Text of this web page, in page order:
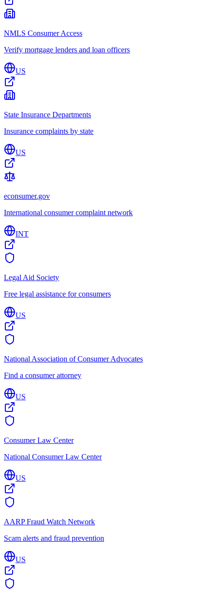
NMLS Consumer Access
Verify mortgage lenders and loan officers
US
State Insurance Departments
Insurance complaints by state
US
econsumer.gov
International consumer complaint network
INT
Legal Aid Society
Free legal assistance for consumers
US
National Association of Consumer Advocates
Find a consumer attorney
US
Consumer Law Center
National Consumer Law Center
US
AARP Fraud Watch Network
Scam alerts and fraud prevention
US